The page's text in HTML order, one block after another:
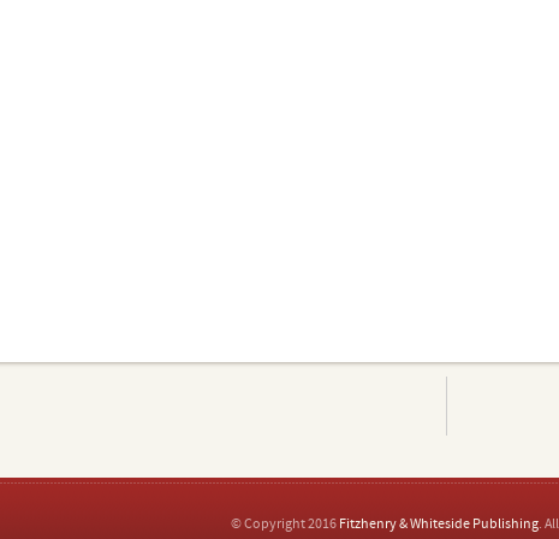
© Copyright 2016 Fitzhenry & Whiteside Publishing.